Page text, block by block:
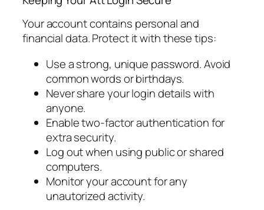
Your account contains personal and
financial data. Protect it with these tips:
Use a strong, unique password. Avoid
common words or birthdays.
Never share your login details with
anyone.
Enable two-factor authentication for
extra security.
Log out when using public or shared
computers.
Monitor your account for any
unautorized activity.